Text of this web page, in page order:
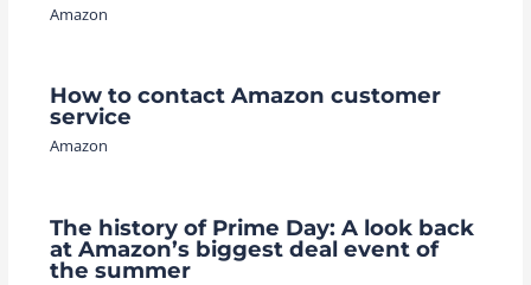
Amazon
How to contact Amazon customer
service
Amazon
The history of Prime Day: A look back
at Amazon’s biggest deal event of
the summer